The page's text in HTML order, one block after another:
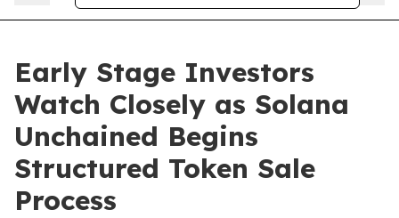
Early Stage Investors
Watch Closely as Solana
Unchained Begins
Structured Token Sale
Process